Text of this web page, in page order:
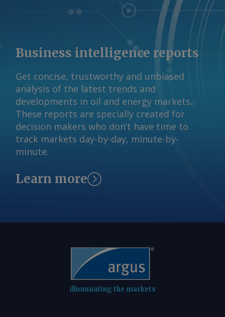
Business intelligence reports
Get concise, trustworthy and unbiased
analysis of the latest trends and
developments in oil and energy markets.
These reports are specially created for
decision makers who don’t have time to
track markets day-by-day, minute-by-
minute.
Learn more
illuminating the markets